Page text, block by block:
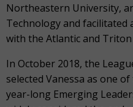
Northeastern University,
Technology and facilitated
with the Atlantic and
In October 2018, the
selected Vanessa as one
year-long Emerging